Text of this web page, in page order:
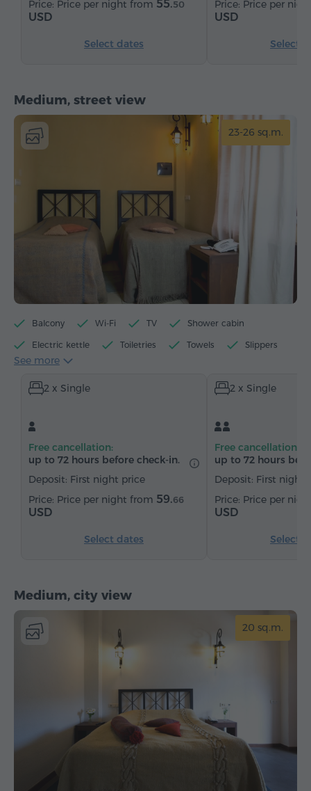
Price per night from 55.50
USD
Select dates
Price per
USD
Select
Medium, street view
23-26 sq.m.
Balcony Wi-Fi TV Shower cabin
Electric kettle Toiletries Towels Slippers
Hairdryer
Telephone Bottled water
See more
2 x Single
Free cancellation:
up to 72 hours before check-in.
Deposit: First night price
Price per night from 59.66
USD
Select dates
2 x Single
Free cancellation:
up to 72 hours
Deposit: First night
Price per
USD
Select
Medium, city view
20 sq.m.